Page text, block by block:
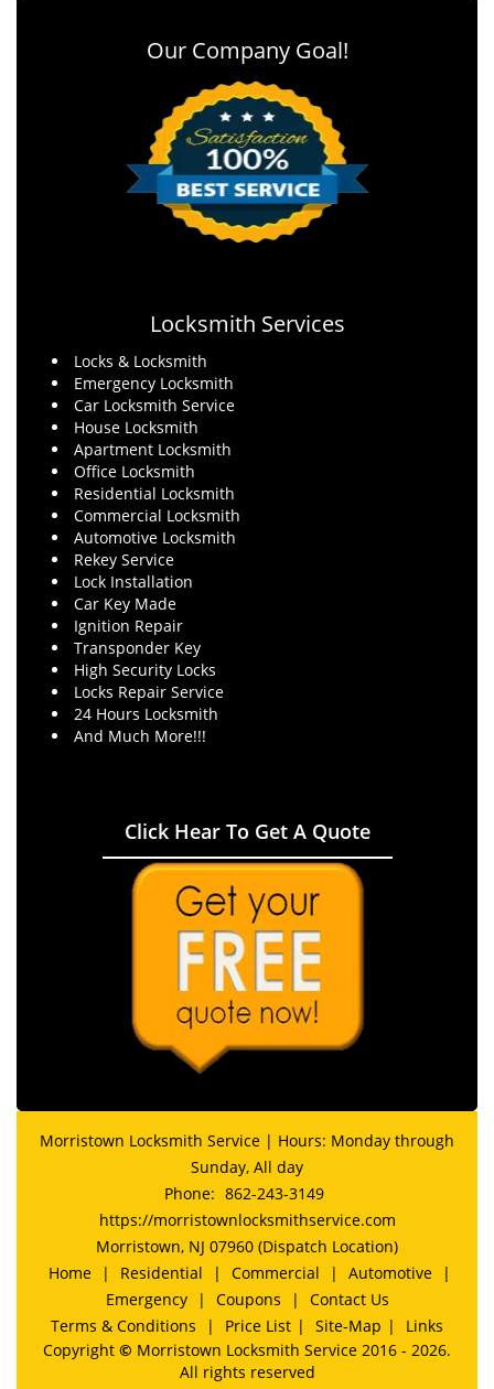
Our Company Goal!
Locksmith Services
Locks & Locksmith
Emergency Locksmith
Car Locksmith Service
House Locksmith
Apartment Locksmith
Office Locksmith
Residential Locksmith
Commercial Locksmith
Automotive Locksmith
Rekey Service
Lock Installation
Car Key Made
Ignition Repair
Transponder Key
High Security Locks
Locks Repair Service
24 Hours Locksmith
And Much More!!!
Click Hear To Get A Quote
Morristown Locksmith Service | Hours: Monday through
Sunday, All day
Phone: 862-243-3149
https://morristownlocksmithservice.com
Morristown, NJ 07960 (Dispatch Location)
Home
| Residential | Commercial | Automotive
|
Emergency
| Coupons |
Contact Us
Terms & Conditions
| Price List | Site-Map |
Links
Copyright © Morristown Locksmith Service 2016 - 2026.
All rights reserved